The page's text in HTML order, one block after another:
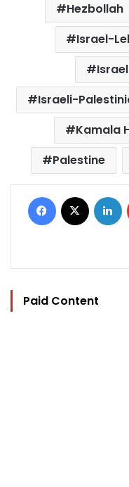
Hezbollah
Israel-
Israeli-
Kamala
Palestine
Facebook
Paid Content